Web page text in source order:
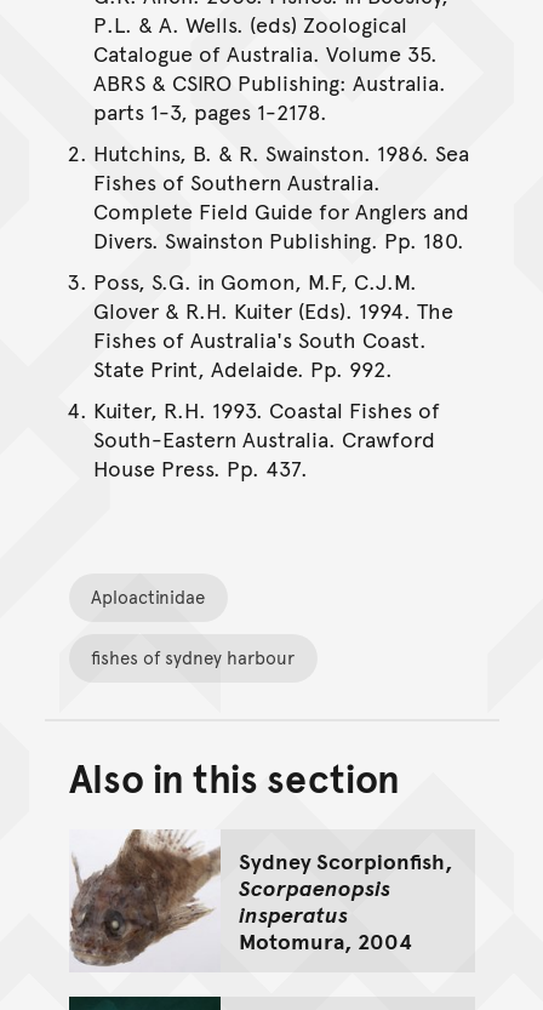
P.L. & A. Wells. (eds) Zoological
Catalogue of Australia. Volume 35.
ABRS & CSIRO Publishing: Australia.
parts 1-3, pages 1-2178.
Hutchins, B. & R. Swainston. 1986. Sea
Fishes of Southern Australia.
Complete Field Guide for Anglers and
Divers. Swainston Publishing. Pp. 180.
Poss, S.G. in Gomon, M.F, C.J.M.
Glover & R.H. Kuiter (Eds). 1994. The
Fishes of Australia's South Coast.
State Print, Adelaide. Pp. 992.
Kuiter, R.H. 1993. Coastal Fishes of
South-Eastern Australia. Crawford
House Press. Pp. 437.
Aploactinidae
fishes of sydney harbour
Back to top of main
Go back to top of page
Also in this section
Sydney Scorpionfish,
Scorpaenopsis
insperatus
Motomura, 2004